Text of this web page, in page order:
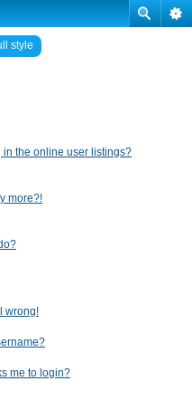
style
in the online user listings?
more?!
wrong!
me to login?